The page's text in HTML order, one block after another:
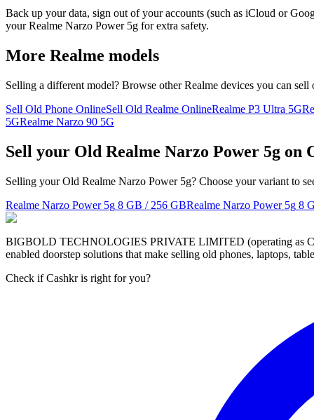
Back up your data, sign out of your accounts (such as iCloud or
your Realme Narzo Power 5g for extra safety.
More Realme models
Selling a different model? Browse otherRealme devices you can sell
Sell Old Phone OnlineSell Old Realme OnlineRealme P3 Ultra 5G
5GRealme Narzo 90 5G
Sell your Old Realme Narzo Power 5g on
Selling your Old Realme Narzo Power 5g? Choose your variant to
Realme Narzo Power 5g 8 GB / 256 GBRealme Narzo Power 5g 8
BIGBOLD TECHNOLOGIES PRIVATE LIMITED (operating as
enabled doorstep solutions that make selling old phones, laptops,
Check if Cashkr is right for you?